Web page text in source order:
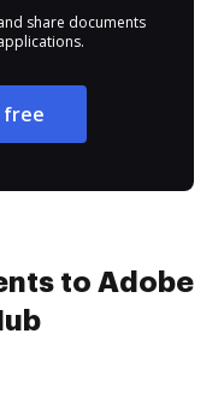
share documents
to Adobe